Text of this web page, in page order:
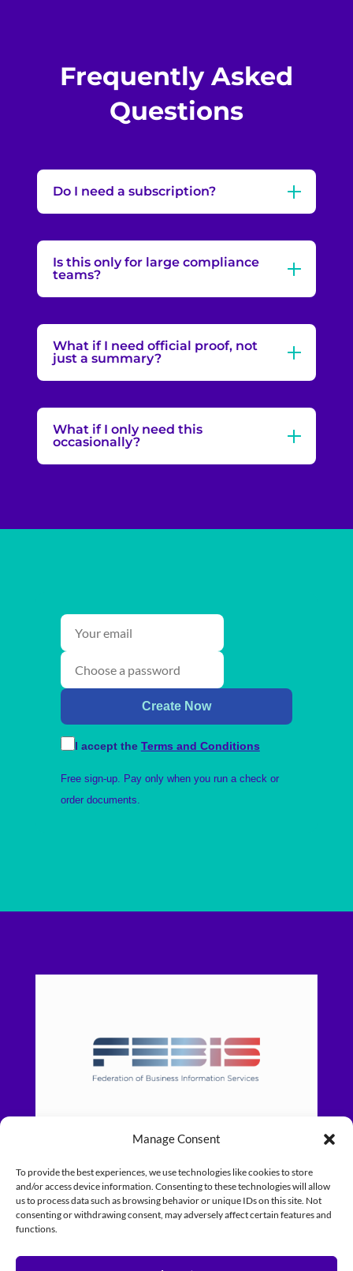
Manage Consent
To provide the best experiences, we use technologies like cookies to store
and/or access device information. Consenting to these technologies will allow
us to process data such as browsing behavior or unique IDs on this site. Not
consenting or withdrawing consent, may adversely affect certain features and
functions.
Frequently Asked
Questions
Do I need a subscription?
Is this only for large compliance
teams?
What if I need official proof, not
just a summary?
What if I only need this
occasionally?
Create Now
I accept the Terms and Conditions
Free sign-up. Pay only when you run a check or
order documents.